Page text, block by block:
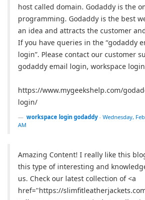
host called domain. Godaddy is the
programming. Godaddy is the best
an idea and attracts the customer
If you have queries in the “godaddy
login”. Please contact our customer
godaddy email login, workspace
https://www.mygeekshelp.com/
login/
workspace login godaddy- Wednesday,
AM
Amazing Content! I really like this
this type of interesting and
us. Check our latest collection of <a
href="https://